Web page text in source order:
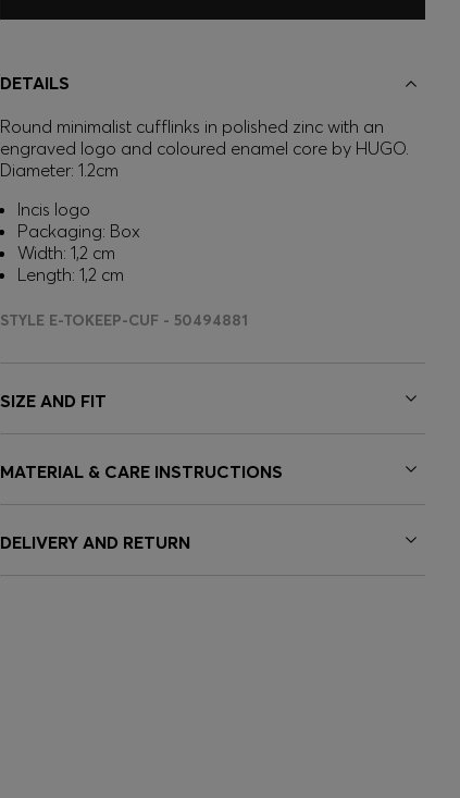
DETAILS
Round minimalist cufflinks in polished zinc with an
engraved logo and coloured enamel core by HUGO.
Diameter: 1.2cm
Incis logo
Packaging: Box
Width: 1,2 cm
Length: 1,2 cm
STYLE E-TOKEEP-CUF - 50494881
SIZE AND FIT
MATERIAL & CARE INSTRUCTIONS
DELIVERY AND RETURN